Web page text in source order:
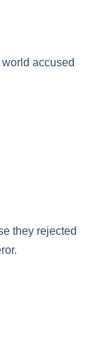
accused
they rejected